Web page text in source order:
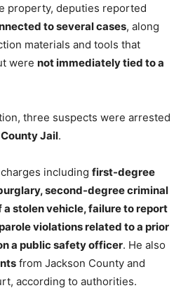
property, deputies reported
to several cases, along
materials and tools that
were not immediately tied to a
three suspects were arrested
Jail.
including first-degree
second-degree criminal
a stolen vehicle, failure to report
violations related to a prior
a public safety officer. He also
from Jackson County and
according to authorities.